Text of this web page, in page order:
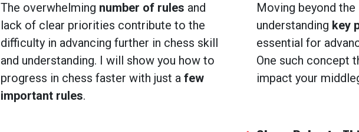
The overwhelming number of rules and
lack of clear priorities contribute to the
difficulty in advancing further in chess skill
and understanding. I will show you how to
progress in chess faster with just a few
important rules.
Moving beyond the
understanding key
essential for
One such concept
impact your